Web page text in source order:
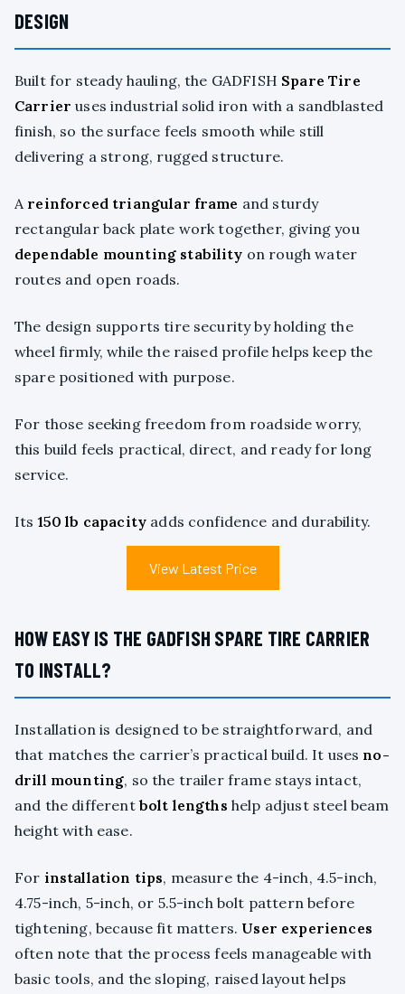
DESIGN
Built for steady hauling, the GADFISH Spare Tire
Carrier uses industrial solid iron with a sandblasted
finish, so the surface feels smooth while still
delivering a strong, rugged structure.
A reinforced triangular frame and sturdy
rectangular back plate work together, giving you
dependable mounting stability on rough water
routes and open roads.
The design supports tire security by holding the
wheel firmly, while the raised profile helps keep the
spare positioned with purpose.
For those seeking freedom from roadside worry,
this build feels practical, direct, and ready for long
service.
Its150 lb capacity adds confidence and durability.
View Latest Price
HOW EASY IS THE GADFISH SPARE TIRE CARRIER
TO INSTALL?
Installation is designed to be straightforward, and
that matches the carrier’s practical build. It uses no-
drill mounting, so the trailer frame stays intact,
and the different bolt lengths help adjust steel beam
height with ease.
For installation tips, measure the 4-inch, 4.5-inch,
4.75-inch, 5-inch, or 5.5-inch bolt pattern before
tightening, because fit matters. User experiences
often note that the process feels manageable with
basic tools, and the sloping, raised layout helps